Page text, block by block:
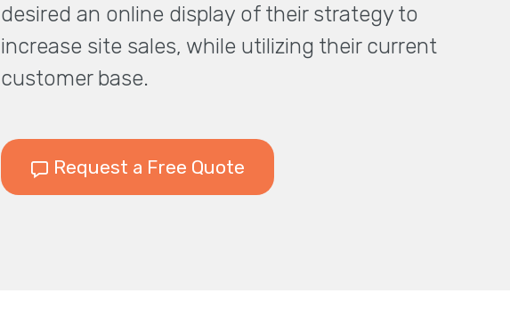
desired an online display of their strategy to
increase site sales, while utilizing their current
customer base.
Request a Free Quote